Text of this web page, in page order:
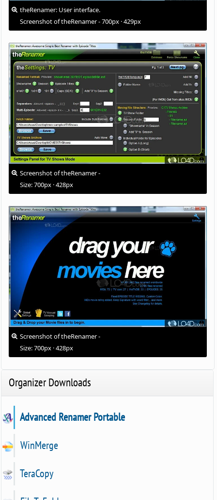
theRenamer: User interface.
Screenshot of theRenamer - 700px · 429px
Screenshot of theRenamer -
Size: 700px · 428px
Screenshot of theRenamer -
Size: 700px · 428px
Organizer Downloads
Advanced Renamer Portable
WinMerge
TeraCopy